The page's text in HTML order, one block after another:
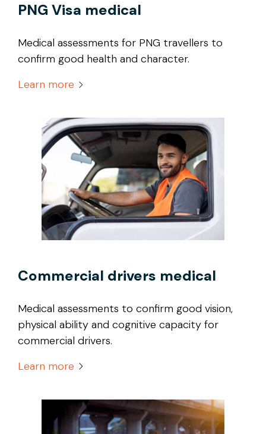
PNG Visa medical
Medical assessments for PNG travellers to
confirm good health and character.
Learn more
Commercial drivers medical
Medical assessments to confirm good vision,
physical ability and cognitive capacity for
commercial drivers.
Learn more